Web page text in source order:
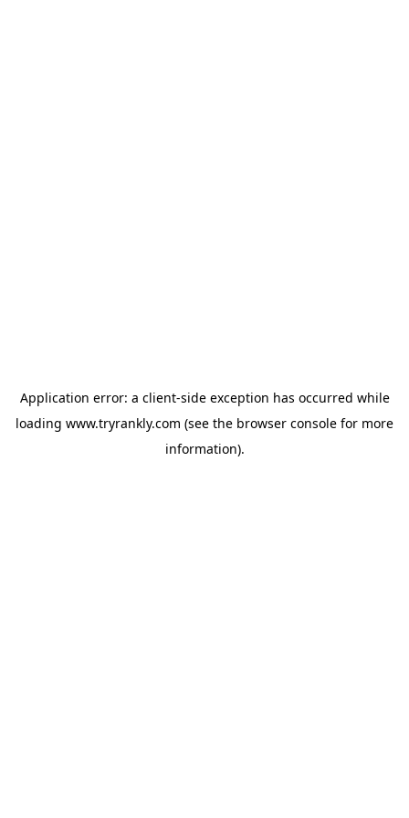
Application error: a client-side exception has occurred while
loading www.tryrankly.com (see the browser console for more
information).